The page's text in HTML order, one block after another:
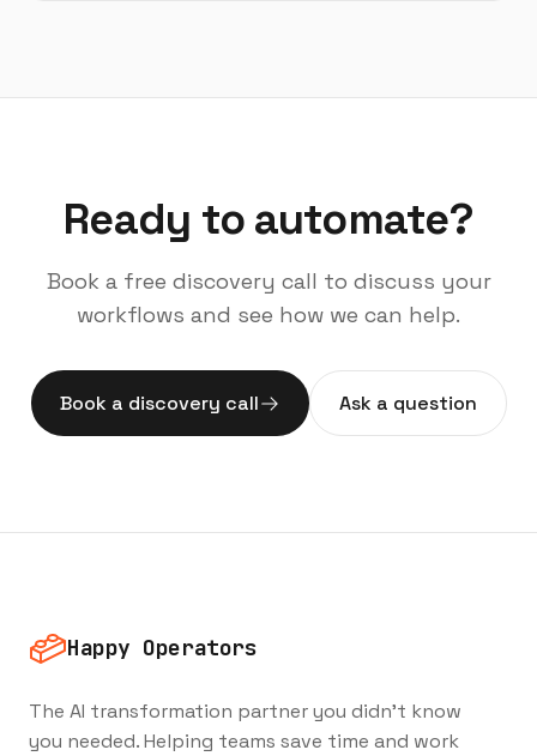
Ready to automate?
Book a free discovery call to discuss your
workflows and see how we can help.
Book a discovery call Ask a question
Happy Operators
The AI transformation partner you didn't know
you needed. Helping teams save time and work